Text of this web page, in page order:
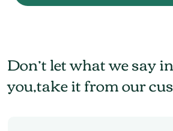
Don’t let what we say
you,take it from our